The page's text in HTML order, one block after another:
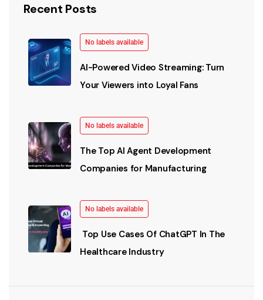
Recent Posts
No labels available
AI-Powered Video Streaming: Turn
Your Viewers into Loyal Fans
No labels available
The Top AI Agent Development
Companies for Manufacturing
No labels available
Top Use Cases Of ChatGPT In The
Healthcare Industry